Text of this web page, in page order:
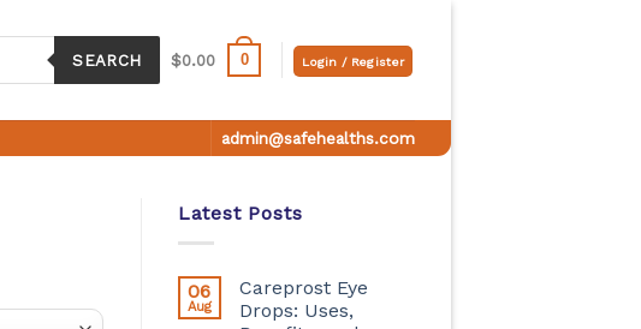
SEARCH $0.00 0 Login / Register
admin@safehealths.com
Latest Posts
06
Aug
Careprost Eye
Drops: Uses,